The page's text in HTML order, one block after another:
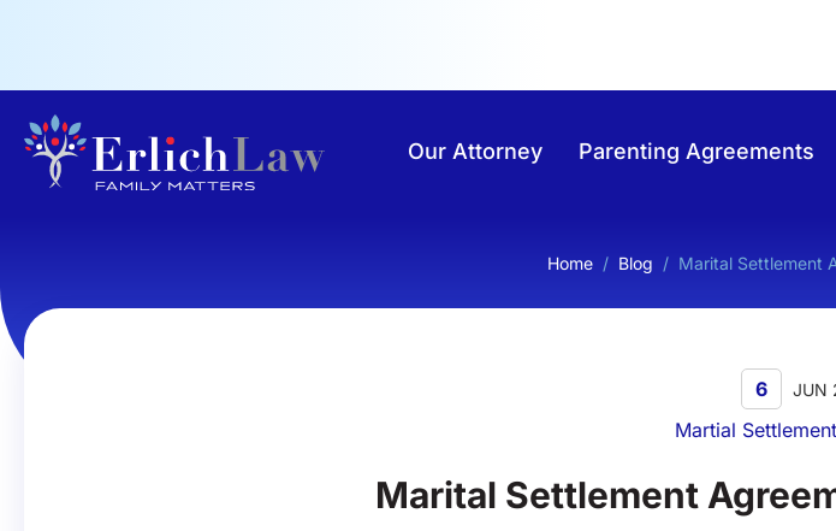
Our Attorney Parenting Agreements
Home / Blog / Marital Settlement
6 JUN
Martial
Marital Settlement